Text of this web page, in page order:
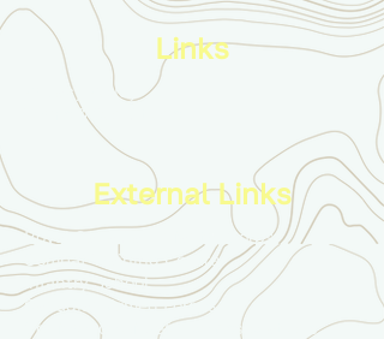
Links
Privacy Policy
Terms & Conditions
External Links
Royal Canadian Infantry Corps
Combat Training Centre
Infantry School
Canadian Armed Forces
Conference of Defence Associations